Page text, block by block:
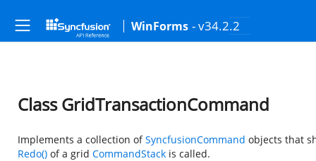
WinForms - v34.2.2
Class GridTransactionCommand
Implements a collection ofSyncfusionCommand objects that
Redo() of a grid CommandStack is called.